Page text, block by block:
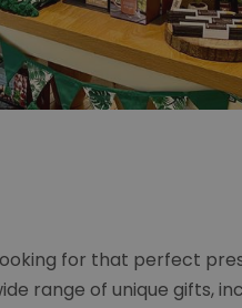
for that perfect
range of unique gifts,